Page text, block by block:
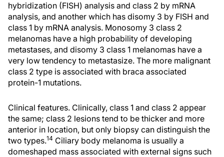
hybridization (FISH) analysis and class 2 by mRNA
analysis, and another which has disomy 3 by FISH and
class 1 by mRNA analysis. Monosomy 3 class 2
melanomas have a high probability of developing
metastases, and disomy 3 class 1 melanomas have a
very low tendency to metastasize. The more malignant
class 2 type is associated with braca associated
protein-1 mutations.
Clinical features. Clinically, class 1 and class 2 appear
the same; class 2 lesions tend to be thicker and more
anterior in location, but only biopsy can distinguish the
two types.14 Ciliary body melanoma is usually a
domeshaped mass associated with external signs such